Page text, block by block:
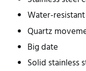
Water-
Quartz
Big date
Solid stainless